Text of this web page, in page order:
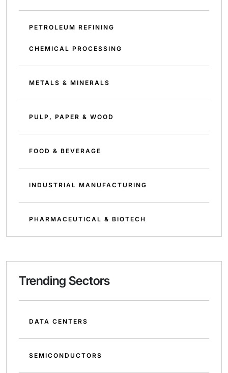
PETROLEUM REFINING
CHEMICAL PROCESSING
METALS & MINERALS
PULP, PAPER & WOOD
FOOD & BEVERAGE
INDUSTRIAL MANUFACTURING
PHARMACEUTICAL & BIOTECH
Trending Sectors
DATA CENTERS
SEMICONDUCTORS